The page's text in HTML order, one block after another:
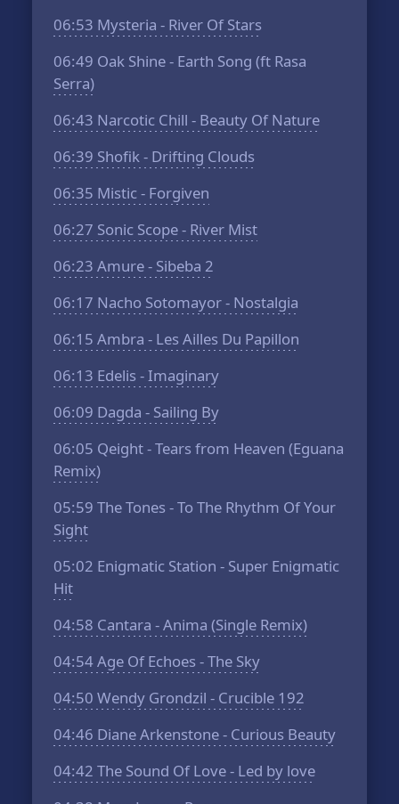
06:53 Mysteria - River Of Stars
06:49 Oak Shine - Earth Song (ft Rasa
Serra)
06:43 Narcotic Chill - Beauty Of Nature
06:39 Shofik - Drifting Clouds
06:35 Mistic - Forgiven
06:27 Sonic Scope - River Mist
06:23 Amure - Sibeba 2
06:17 Nacho Sotomayor - Nostalgia
06:15 Ambra - Les Ailles Du Papillon
06:13 Edelis - Imaginary
06:09 Dagda - Sailing By
06:05 Qeight - Tears from Heaven (Eguana
Remix)
05:59 The Tones - To The Rhythm Of Your
Sight
05:02 Enigmatic Station - Super Enigmatic
Hit
04:58 Cantara - Anima (Single Remix)
04:54Age Of Echoes - The Sky
04:50 Wendy Grondzil - Crucible 192
04:46 Diane Arkenstone - Curious Beauty
04:42 The Sound Of Love - Led by love